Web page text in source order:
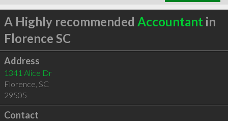
A Highly recommended Accountant in
Florence SC
Address
1341 Alice Dr
Florence, SC
29505
Contact